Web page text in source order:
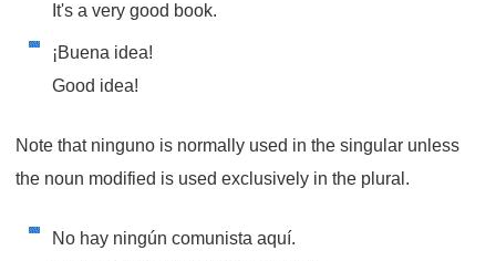
It's a very good book.
¡Buena idea!
Good idea!
Note that ninguno is normally used in the singular unless
the noun modified is used exclusively in the plural.
No hay ningún comunista aquí.